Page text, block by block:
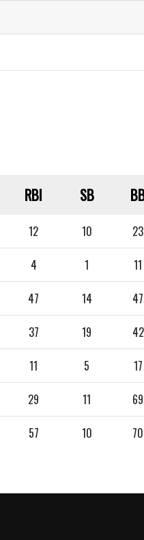
RBI SB
12 10 23
4 1 11
47 14 47
37 19 42
11 5 17
29 11 69
57 10 70